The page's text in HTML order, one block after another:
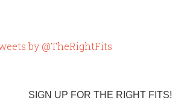
by @TheRightFits
SIGN UP FOR THE RIGHT FITS!